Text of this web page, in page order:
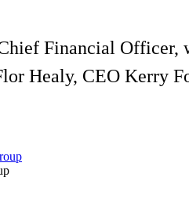
Financial Officer,
Healy, CEO Kerry